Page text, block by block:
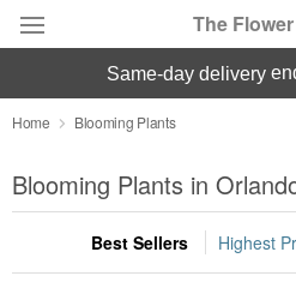
The
Deal of the Day
Summer Featured
Occasions
same-day delivery
Home Blooming Plants
Blooming Plants in
Best Sellers Highest